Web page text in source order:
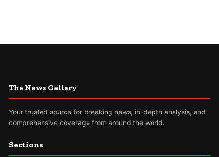
The News Gallery
Your trusted source for breaking news, in-depth analysis, and
comprehensive coverage from around the world.
Sections